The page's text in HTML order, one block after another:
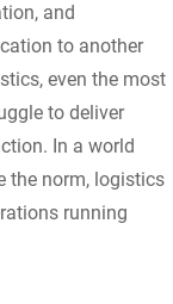
and
to another
even the most
to deliver
In a world
the norm, logistics
running